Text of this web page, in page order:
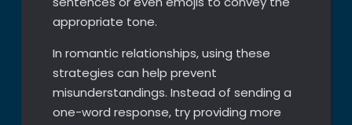
appropriate tone.
In romantic relationships, using these
strategies can help prevent
misunderstandings. Instead of sending a
one-word response, try providing more